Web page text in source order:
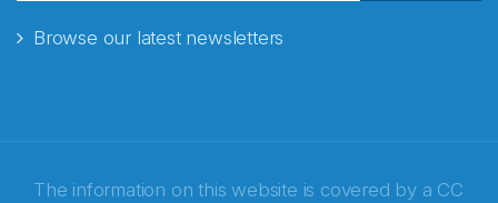
Browse our latest newsletters
The information on this website is covered by a CC